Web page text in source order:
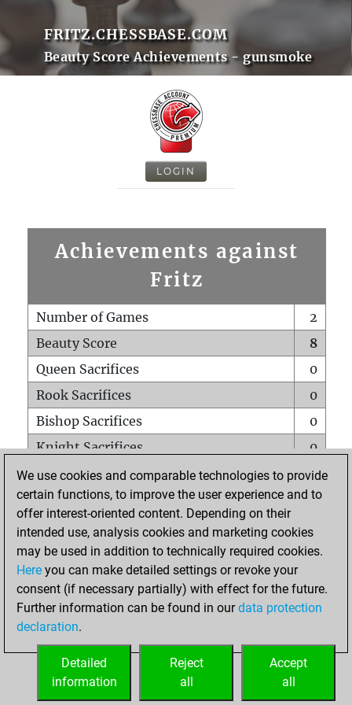
FRITZ.CHESSBASE.COM
Beauty Score Achievements - gunsmoke
LOGIN
Achievements against
Fritz
Number of Games
2
Beauty Score
8
Queen Sacrifices
0
Rook Sacrifices
0
Bishop Sacrifices
0
Knight Sacrifices
0
Pawn Sacrifices
2
Mates on full board
0
Checkmates with a pawn
Smothered mates
0
Underpromotions
Doubled rooks on seventh rank
0
We use cookies and comparable technologies to provide
certain functions, to improve the user experience and to
offer interest-oriented content. Depending on their
intended use, analysis cookies and marketing cookies
may be used in addition to technically required cookies.
Here you can make detailed settings or revoke your
consent (if necessary partially) with effect for the future.
Further information can be found in ourdata protection
declaration.
Accept
all
Reject
all
Detailed
information